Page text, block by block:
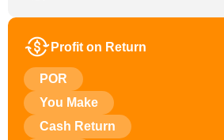
Profit on Return
POR
You Make
Cash Return